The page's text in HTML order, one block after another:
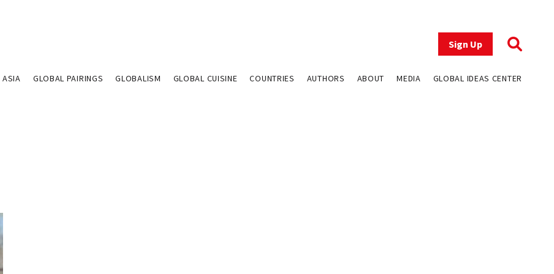
Sign Up
ASIA GLOBAL PAIRINGS GLOBALISM GLOBAL CUISINE COUNTRIES AUTHORS ABOUT MEDIA GLOBAL IDEAS CENTER